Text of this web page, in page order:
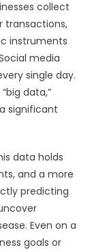
collect
transactions,
instruments
media
single day.
data,”
significant
data holds
and a more
predicting
Even on a
goals or